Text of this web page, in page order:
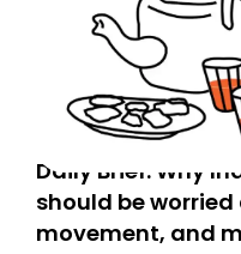
Daily Brief: Why
should be
movement, and